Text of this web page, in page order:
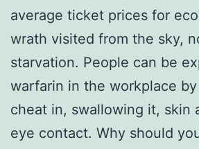
average ticket prices for
wrath visited from the sky,
starvation. People can be
warfarin in the workplace
cheat in, swallowing it, skin
eye contact. Why should